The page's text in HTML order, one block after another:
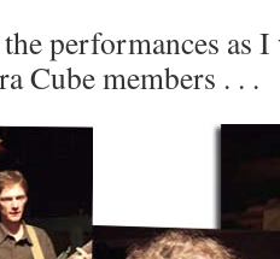
performances as
Cube members . . .